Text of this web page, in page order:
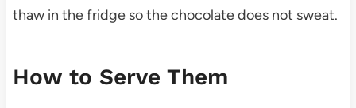
thaw in the fridge so the chocolate does not sweat.
How to Serve Them